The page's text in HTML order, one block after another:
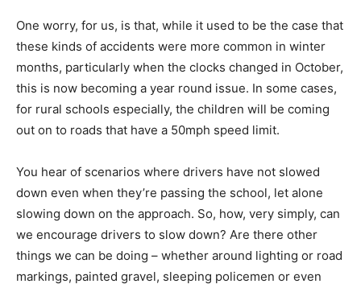
One worry, for us, is that, while it used to be the case that
these kinds of accidents were more common in winter
months, particularly when the clocks changed in October,
this is now becoming a year round issue. In some cases,
for rural schools especially, the children will be coming
out on to roads that have a 50mph speed limit.
You hear of scenarios where drivers have not slowed
down even when they’re passing the school, let alone
slowing down on the approach. So, how, very simply, can
we encourage drivers to slow down? Are there other
things we can be doing – whether around lighting or road
markings, painted gravel, sleeping policemen or even